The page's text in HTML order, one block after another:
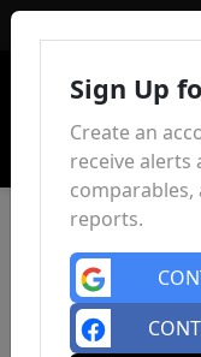
Sign Up
Create an
receive alerts
reports.